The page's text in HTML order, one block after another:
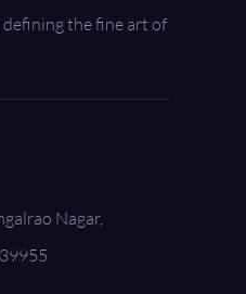
the fine art of
Nagar,